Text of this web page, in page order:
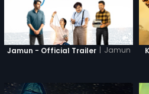
Jamun - Official Trailer | Jamun